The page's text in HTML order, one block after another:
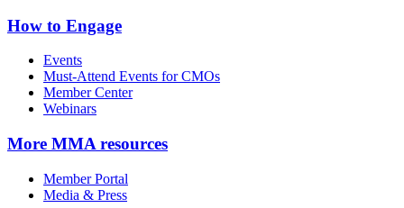
How to Engage
Events
Must-Attend Events for CMOs
Member Center
Webinars
More MMA resources
Member Portal
Media & Press